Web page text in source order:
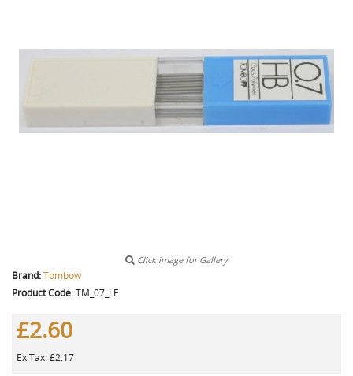
Click image for Gallery
Brand:Tombow
Product Code:TM_07_LE
£2.60
Ex Tax: £2.17